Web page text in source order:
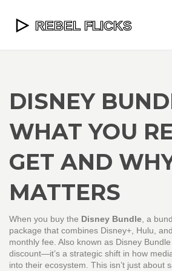
DISNEY
WHAT YOU
GET AND
MATTERS
When you buy the Disney Bundle a
package that combines Disney+, Hulu,
monthly fee . Also known as Disney
discount—it’s a strategic shift in how
into their ecosystem. This isn’t just about